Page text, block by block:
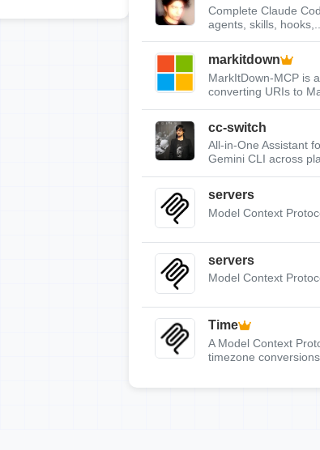
Complete Claude
agents, skills, hooks,...
markitdown
MarkItDown-MCP is
converting URIs to
cc-switch
All-in-One Assistant
Gemini CLI across
servers
Model Context
servers
Model Context
Time
A Model Context
timezone conversions.